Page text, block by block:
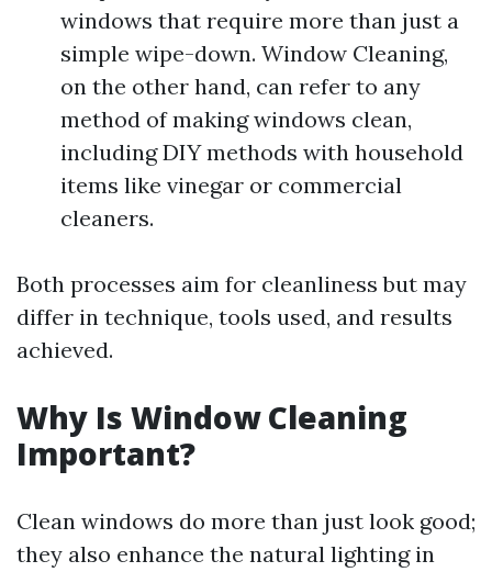
windows that require more than just a
simple wipe-down. Window Cleaning,
on the other hand, can refer to any
method of making windows clean,
including DIY methods with household
items like vinegar or commercial
cleaners.
Both processes aim for cleanliness but may
differ in technique, tools used, and results
achieved.
Why Is Window Cleaning
Important?
Clean windows do more than just look good;
they also enhance the natural lighting in